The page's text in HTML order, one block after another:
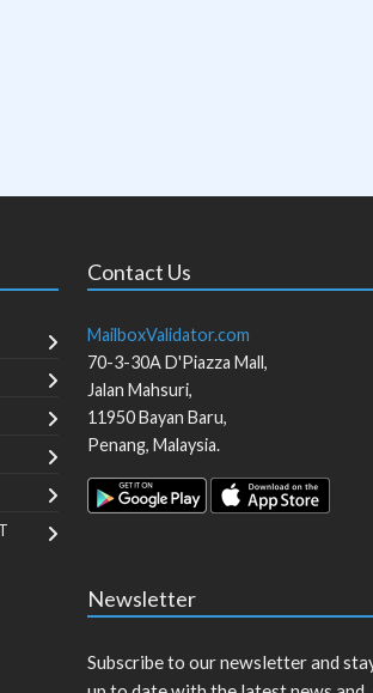
Contact Us
MailboxValidator.com
70-3-30A D'Piazza Mall,
Jalan Mahsuri,
11950Bayan Baru,
Penang, Malaysia.
Newsletter
Subscribe to our newsletter and